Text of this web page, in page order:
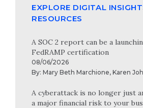
EXPLORE DIGITAL
RESOURCES
A SOC 2 report can be a
FedRAMP certification
08/06/2026
By: Mary Beth Marchione, Karen
A cyberattack is no longer just
a major financial risk to your